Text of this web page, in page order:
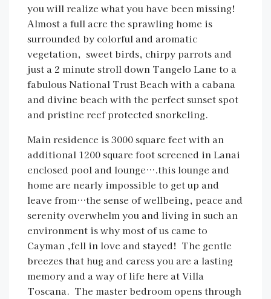
you will realize what you have been missing!
Almost a full acre the sprawling home is
surrounded by colorful and aromatic
vegetation, sweet birds, chirpy parrots and
just a 2 minute stroll down Tangelo Lane to a
fabulous National Trust Beach with a cabana
and divine beach with the perfect sunset spot
and pristine reef protected snorkeling.
Main residence is 3000 square feet with an
additional 1200 square foot screened in Lanai
enclosed pool and lounge….this lounge and
home are nearly impossible to get up and
leave from…the sense of wellbeing, peace and
serenity overwhelm you and living in such an
environment is why most of us came to
Cayman ,fell in love and stayed! The gentle
breezes that hug and caress you are a lasting
memory and a way of life here at Villa
Toscana. The master bedroom opens through